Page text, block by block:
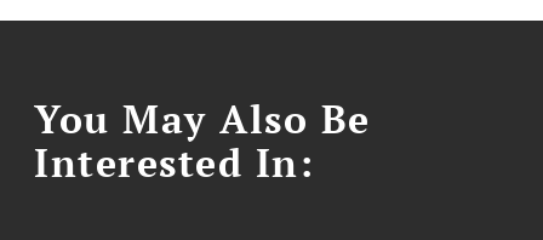
You May Also Be
Interested In: